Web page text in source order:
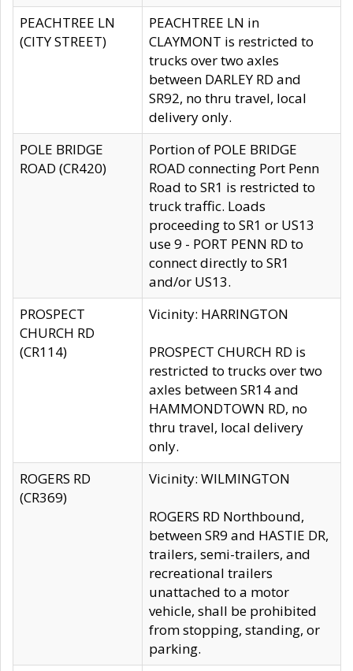
PEACHTREE LN
(CITY STREET)
PEACHTREE LN in
CLAYMONT is restricted to
trucks over two axles
between DARLEY RD and
SR92, no thru travel, local
delivery only.
POLE BRIDGE
ROAD (CR420)
Portion of POLE BRIDGE
ROAD connecting Port Penn
Road to SR1 is restricted to
truck traffic. Loads
proceeding to SR1 or US13
use 9 - PORT PENN RD to
connect directly to SR1
and/or US13.
PROSPECT
CHURCH RD
(CR114)
Vicinity: HARRINGTON
PROSPECT CHURCH RD is
restricted to trucks over two
axles between SR14 and
HAMMONDTOWN RD, no
thru travel, local delivery
only.
ROGERS RD
(CR369)
Vicinity: WILMINGTON
ROGERS RD Northbound,
between SR9 and HASTIE DR,
trailers, semi-trailers, and
recreational trailers
unattached to a motor
vehicle, shall be prohibited
from stopping, standing, or
parking.